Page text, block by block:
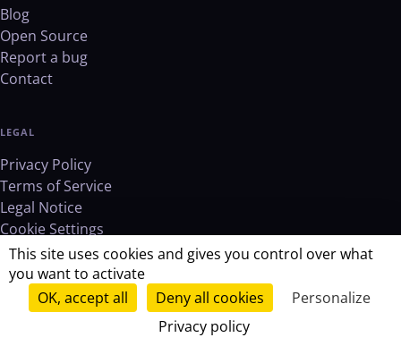
Blog
Open Source
Report a bug
Contact
LEGAL
Privacy Policy
Terms of Service
Legal Notice
Cookie Settings
© 2026 RemoveMD. All rights reserved.
Zero storage Open source
This site uses cookies and gives you control over what
you want to activate
OK, accept all
Deny all cookies
Personalize
Privacy policy